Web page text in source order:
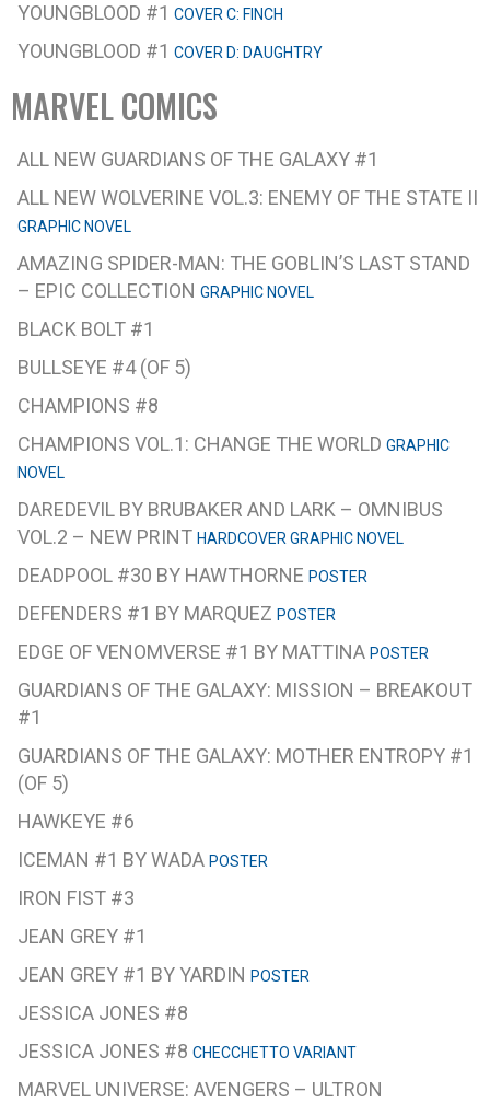
YOUNGBLOOD #1 COVER C: FINCH
YOUNGBLOOD #1 COVER D: DAUGHTRY
MARVEL COMICS
ALL NEW GUARDIANS OF THE GALAXY #1
ALL NEW WOLVERINE VOL.3: ENEMY OF THE STATE II
GRAPHIC NOVEL
AMAZING SPIDER-MAN: THE GOBLIN’S LAST STAND
– EPIC COLLECTION GRAPHIC NOVEL
BLACK BOLT #1
BULLSEYE #4 (OF 5)
CHAMPIONS #8
CHAMPIONS VOL.1: CHANGE THE WORLD GRAPHIC
NOVEL
DAREDEVIL BY BRUBAKER AND LARK – OMNIBUS
VOL.2 – NEW PRINT HARDCOVER GRAPHIC NOVEL
DEADPOOL #30 BY HAWTHORNE POSTER
DEFENDERS #1 BY MARQUEZ POSTER
EDGE OF VENOMVERSE #1 BY MATTINA POSTER
GUARDIANS OF THE GALAXY: MISSION – BREAKOUT
#1
GUARDIANS OF THE GALAXY: MOTHER ENTROPY #1
(OF 5)
HAWKEYE #6
ICEMAN #1 BY WADA POSTER
IRON FIST #3
JEAN GREY #1
JEAN GREY #1 BY YARDIN POSTER
JESSICA JONES #8
JESSICA JONES #8 CHECCHETTO VARIANT
MARVEL UNIVERSE: AVENGERS – ULTRON